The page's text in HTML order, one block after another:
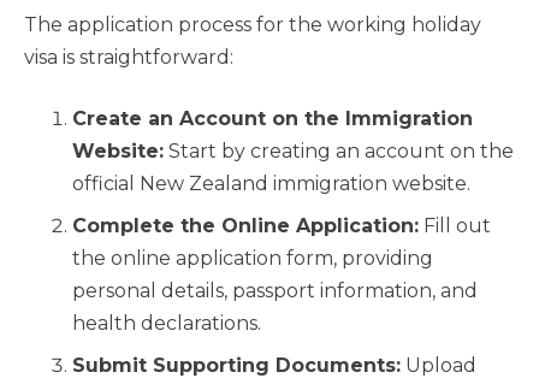
The application process for the working holiday
visa is straightforward:
Create an Account on the Immigration
Website: Start by creating an account on the
official New Zealand immigration website.
Complete the Online Application: Fill out
the online application form, providing
personal details, passport information, and
health declarations.
Submit Supporting Documents: Upload